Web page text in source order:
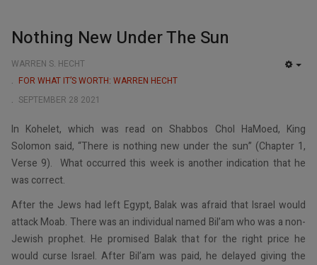
Nothing New Under The Sun
WARREN S. HECHT
FOR WHAT IT’S WORTH: WARREN HECHT
SEPTEMBER 28 2021
In Kohelet, which was read on Shabbos Chol HaMoed, King
Solomon said, “There is nothing new under the sun” (Chapter 1,
Verse 9). What occurred this week is another indication that he
was correct.
After the Jews had left Egypt, Balak was afraid that Israel would
attack Moab. There was an individual named Bil’am who was a non-
Jewish prophet. He promised Balak that for the right price he
would curse Israel. After Bil’am was paid, he delayed giving the